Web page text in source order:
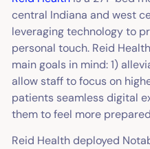
central Indiana and west
leveraging technology to
personal touch. Reid
main goals in mind: 1)
allow staff to focus on
patients seamless digital
them to feel more
Reid Health deployed